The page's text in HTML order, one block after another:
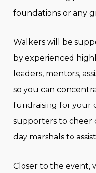
foundations or any
Walkers will be
by experienced
leaders, mentors,
so you can
fundraising for your
supporters to cheer
day marshals to
Closer to the event,